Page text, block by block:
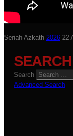
Seriah Azkath 2026 22
Search
Advanced Search